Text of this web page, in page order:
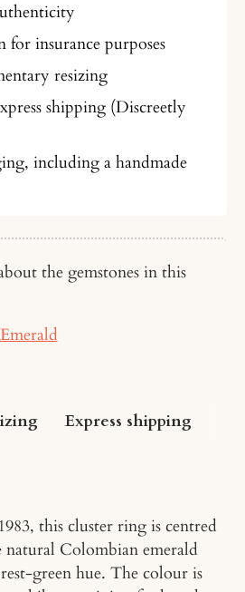
for insurance purposes
resizing
shipping (Discreetly
including a handmade
the gemstones in this
Emerald
Express shipping
this cluster ring is centred
Colombian emerald
green hue. The colour is